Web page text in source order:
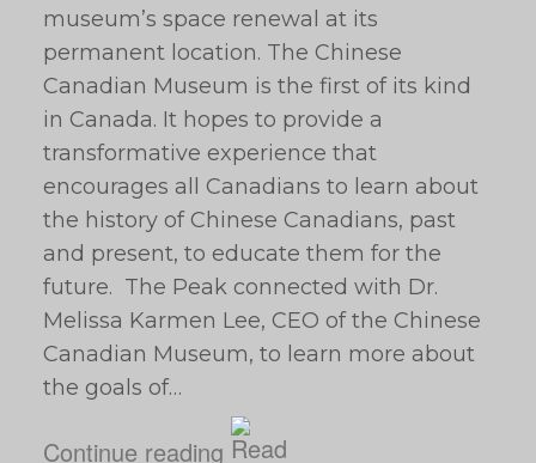
museum’s space renewal at its
permanent location. The Chinese
Canadian Museum is the first of its kind
in Canada. It hopes to provide a
transformative experience that
encourages all Canadians to learn about
the history of Chinese Canadians, past
and present, to educate them for the
future. The Peak connected with Dr.
Melissa Karmen Lee, CEO of the Chinese
Canadian Museum, to learn more about
the goals of…
Continue reading